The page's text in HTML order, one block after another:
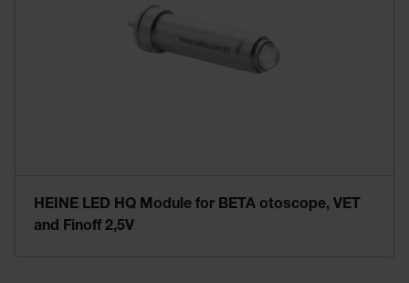
HEINE LED HQ Module for BETA otoscope, VET
and Finoff 2,5V